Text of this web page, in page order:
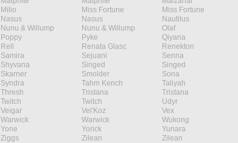
Milio Miss Fortune Miss Fortune
Nasus Nasus Nautilus
Nunu & Willump Nunu & Willump Olaf
Poppy Pyke Qiyana
Rell Renata Glasc Renekton
Samira Sejuani Senna
Shyvana Singed Singed
Skarner Smolder Sona
Syndra Tahm Kench Taliyah
Thresh Tristana Tristana
Twitch Twitch Udyr
Veigar Vel'Koz Vex
Warwick Warwick Wukong
Yone Yorick Yunara
Ziggs Zilean Zilean